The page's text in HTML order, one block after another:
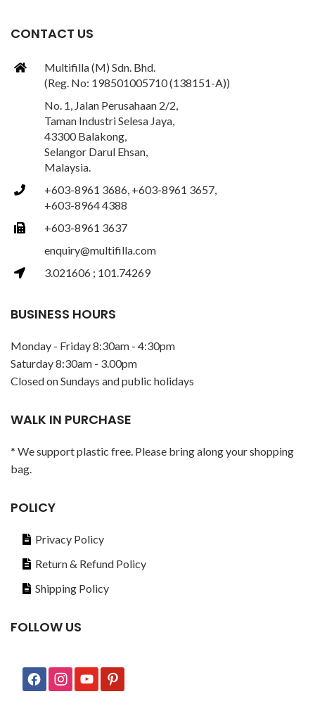
CONTACT US
Multifilla (M) Sdn. Bhd.
(Reg. No: 198501005710 (138151-A))
No. 1, Jalan Perusahaan 2/2,
Taman Industri Selesa Jaya,
43300 Balakong,
Selangor Darul Ehsan,
Malaysia.
+603-8961 3686, +603-8961 3657,
+603-8964 4388
+603-8961 3637
enquiry@multifilla.com
3.021606 ; 101.74269
BUSINESS HOURS
Monday - Friday 8:30am - 4:30pm
Saturday 8:30am - 3.00pm
Closed on Sundays and public holidays
WALK IN PURCHASE
* We support plastic free. Please bring along your shopping
bag.
POLICY
Privacy Policy
Return & Refund Policy
Shipping Policy
FOLLOW US